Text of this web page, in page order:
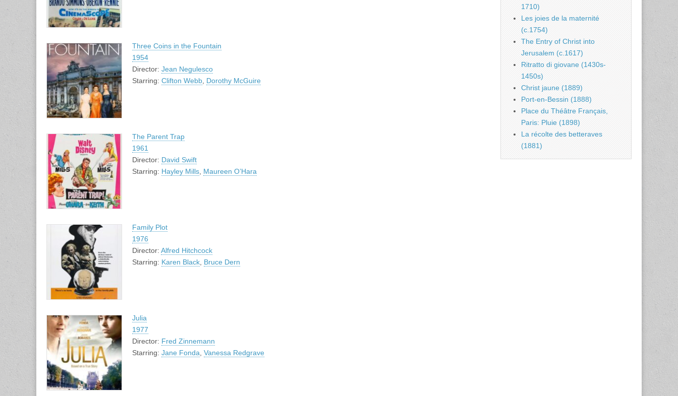
Three Coins in the Fountain
1954
Director: Jean Negulesco
Starring: Clifton Webb Dorothy McGuire
The Parent Trap
1961
Director: David Swift
Starring: Hayley Mills Maureen O’Hara
Family Plot
1976
Director: Alfred Hitchcock
Starring: Karen Black Bruce Dern
Julia
1977
Director: Fred Zinnemann
Starring: Jane Fonda Vanessa Redgrave
1710)
Les joies de la maternité
(c.1754)
The Entry of Christ into
Jerusalem (c.1617)
Ritratto di giovane (1430s-
1450s)
Christ jaune (1889)
Port-en-Bessin (1888)
Place du Théâtre Français,
Paris: Pluie (1898)
La récolte des betteraves
(1881)